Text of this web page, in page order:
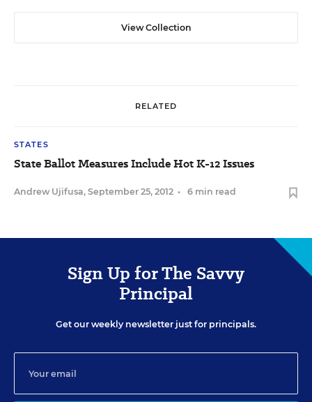
View Collection
RELATED
STATES
State Ballot Measures Include Hot K-12 Issues
Andrew Ujifusa, September 25, 2012 • 6 min read
Sign Up for The Savvy
Principal
Get our weekly newsletter just for principals.